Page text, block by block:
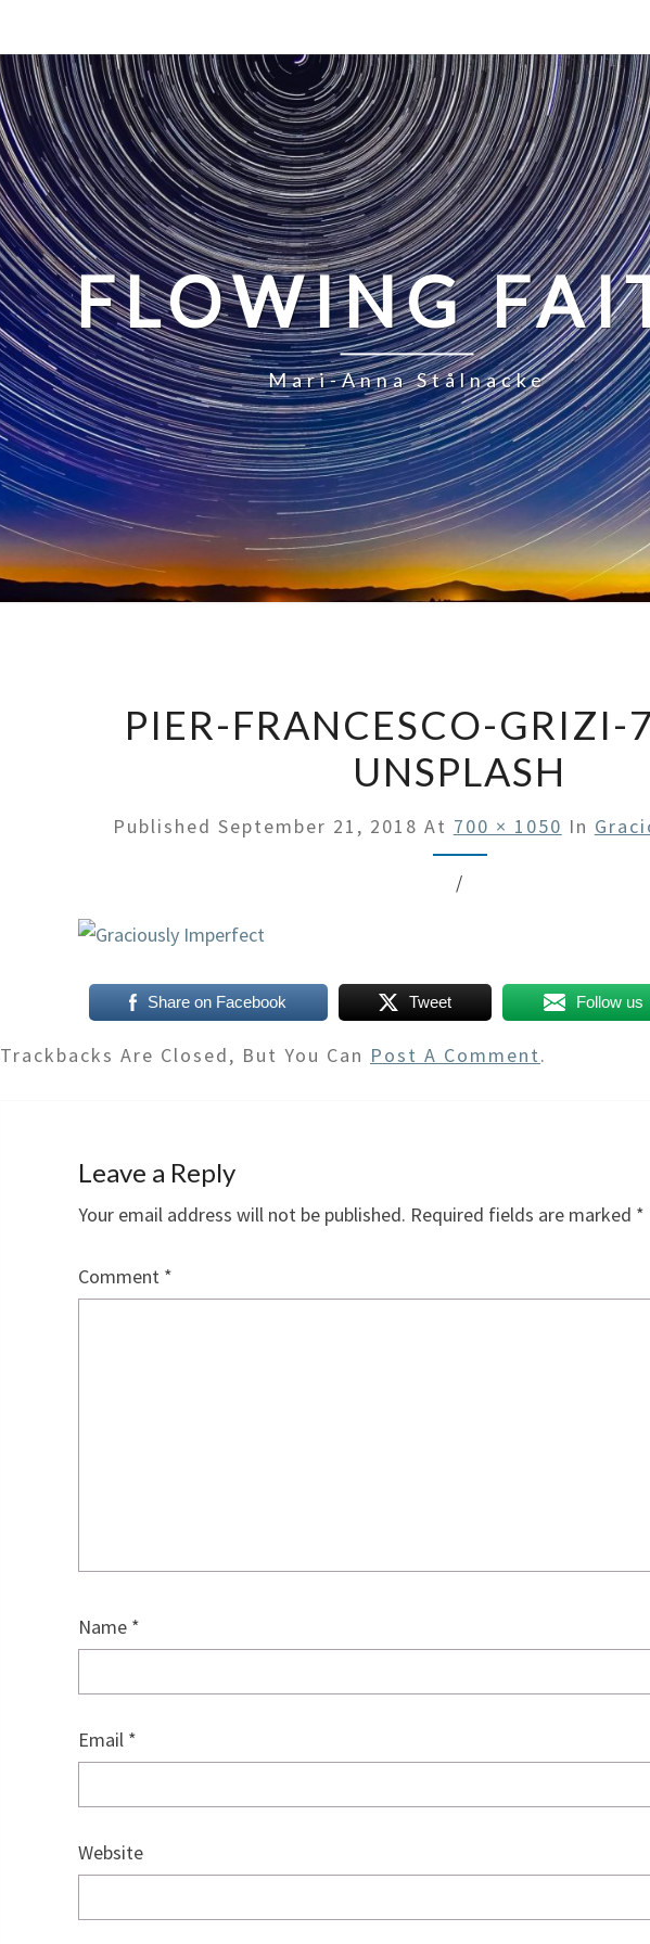
FLOWING
Mari-Anna Stålnacke
PIER-FRANCESCO-
UNSPLASH
Published September 21, 2018 At 700 × 1050 In
/
Share on Facebook Tweet Follow us
Trackbacks Are Closed, But You Can Post A Comment.
Leave a Reply
Your email address will not be published. Required fields are marked *
Comment *
Name *
Email *
Website